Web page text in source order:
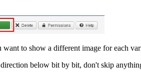
to show a different image for each
below bit by bit, don't skip